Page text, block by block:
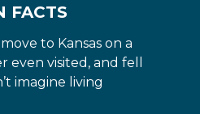
FACTS
to Kansas on a
even visited, and fell
imagine living